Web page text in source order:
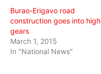
Burao-Erigavo road
construction goes into high
gears
March 1, 2015
In "National News"